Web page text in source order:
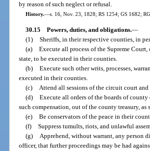
by reason of such neglect or refusal.
History.—s. 16, Nov. 23, 1828; RS 1254; GS 1682;
30.15 Powers, duties, and obligations.—
(1) Sheriffs, in their respective counties, in
(a) Execute all process of the Supreme
state, to be executed in their counties.
(b) Execute such other writs, processes,
executed in their counties.
(c) Attend all sessions of the circuit court
(d) Execute all orders of the boards of
such compensation, out of the county treasury, as
(e) Be conservators of the peace in their
(f) Suppress tumults, riots, and unlawful
(g) Apprehend, without warrant, any person
officer, that further proceedings may be had